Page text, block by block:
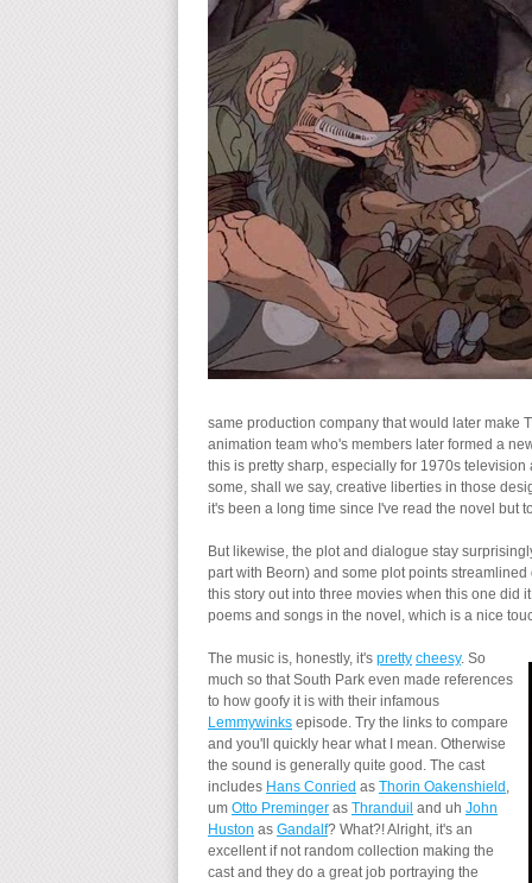
same production company that would later make
animation team who's members later formed a
this is pretty sharp, especially for 1970s
some, shall we say, creative liberties in those
it's been a long time since I've read the novel but
But likewise, the plot and dialogue stay
part with Beorn) and some plot points
this story out into three movies when this one did
poems and songs in the novel, which is a nice
The music is, honestly, it's pretty cheesy. So
much so that South Park even made references
to how goofy it is with their infamous
Lemmywinks episode. Try the links to compare
and you'll quickly hear what I mean. Otherwise
the sound is generally quite good. The cast
includes Hans Conried as Thorin Oakenshield ,
um Otto Preminger as Thranduil and uh John
Huston as Gandalf? What?! Alright, it's an
excellent if not random collection making the
cast and they do a great job portraying the